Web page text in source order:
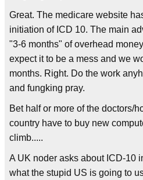
Great. The medicare website
initiation of ICD 10. The main
"3-6 months" of overhead
expect it to be a mess and we
months. Right. Do the work
and fungking pray.
Bet half or more of the doctors/
country have to buy new
climb.....
A UK noder asks about ICD-10
what the stupid US is going to